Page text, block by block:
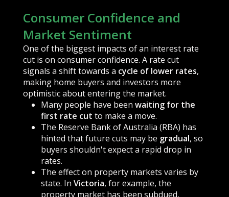
Consumer Confidence and
Market Sentiment
One of the biggest impacts of an interest rate
cut is on consumer confidence. A rate cut
signals a shift towards a cycle of lower rates,
making home buyers and investors more
optimistic about entering the market.
Many people have been waiting for the
first rate cut to make a move.
The Reserve Bank of Australia (RBA) has
hinted that future cuts may be gradual, so
buyers shouldn't expect a rapid drop in
rates.
The effect on property markets varies by
state. In Victoria, for example, the
property market has been subdued,